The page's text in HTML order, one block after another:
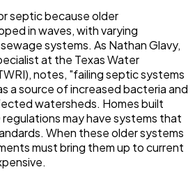
septic because older
in waves, with varying
systems. As Nathan Glavy,
at the Texas Water
notes, "failing septic systems
a source of increased bacteria and
watersheds. Homes built
may have systems that
When these older systems
must bring them up to current